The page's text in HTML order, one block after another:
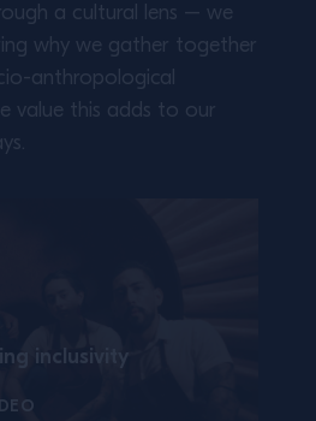
a cultural lens – we
why we gather together
anthropological
value this adds to our
inclusivity